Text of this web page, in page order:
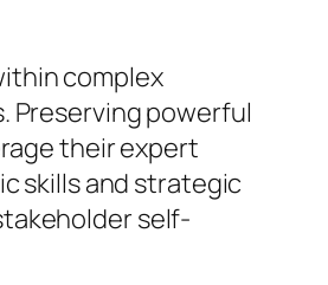
complex
Preserving powerful
their expert
skills and strategic
self-